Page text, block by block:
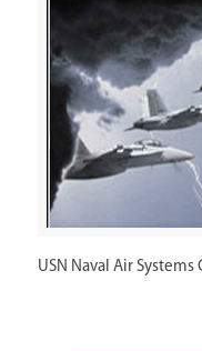
USN Naval Air